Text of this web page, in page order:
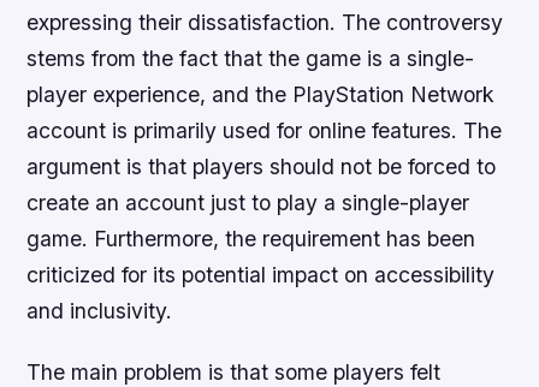
expressing their dissatisfaction. The controversy
stems from the fact that the game is a single-
player experience, and the PlayStation Network
account is primarily used for online features. The
argument is that players should not be forced to
create an account just to play a single-player
game. Furthermore, the requirement has been
criticized for its potential impact on accessibility
and inclusivity.
The main problem is that some players felt